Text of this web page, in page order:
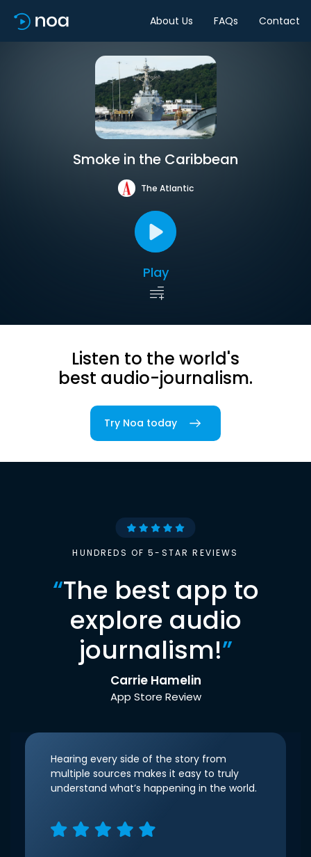
About Us FAQs Contact
Smoke in the Caribbean
The Atlantic
Play
Listen to the world's
best audio-journalism.
Try Noa today
HUNDREDS OF 5-STAR REVIEWS
“The best app to
explore audio
journalism!”
Carrie Hamelin
App Store Review
Hearing every side of the story from
multiple sources makes it easy to truly
understand what’s happening in the world.